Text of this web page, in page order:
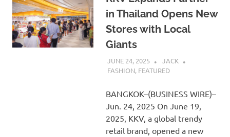
in Thailand Opens New
Stores with Local
Giants
JUNE 24, 2025
JACK
FASHION, FEATURED
BANGKOK–(BUSINESS WIRE)–
Jun. 24, 2025 On June 19,
2025, KKV, a global trendy
retail brand, opened a new